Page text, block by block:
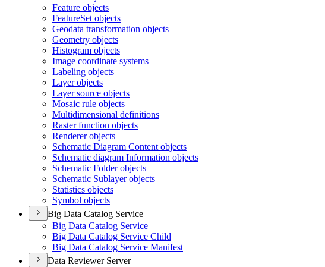
Feature objects
FeatureSet objects
Geodata transformation objects
Geometry objects
Histogram objects
Image coordinate systems
Labeling objects
Layer objects
Layer source objects
Mosaic rule objects
Multidimensional definitions
Raster function objects
Renderer objects
Schematic Diagram Content objects
Schematic diagram Information objects
Schematic Folder objects
Schematic Sublayer objects
Statistics objects
Symbol objects
Big Data Catalog Service
Big Data Catalog Service
Big Data Catalog Service Child
Big Data Catalog Service Manifest
Data Reviewer Server